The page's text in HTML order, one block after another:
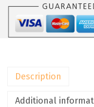
a
e
Description
Additional